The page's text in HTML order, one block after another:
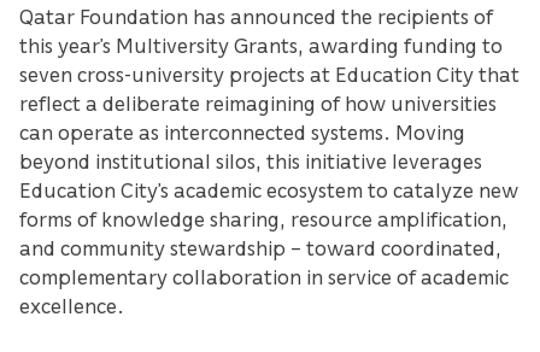
Qatar Foundation has announced the recipients of
this year’s Multiversity Grants, awarding funding to
seven cross-university projects at Education City that
reflect a deliberate reimagining of how universities
can operate as interconnected systems. Moving
beyond institutional silos, this initiative leverages
Education City’s academic ecosystem to catalyze new
forms of knowledge sharing, resource amplification,
and community stewardship – toward coordinated,
complementary collaboration in service of academic
excellence.